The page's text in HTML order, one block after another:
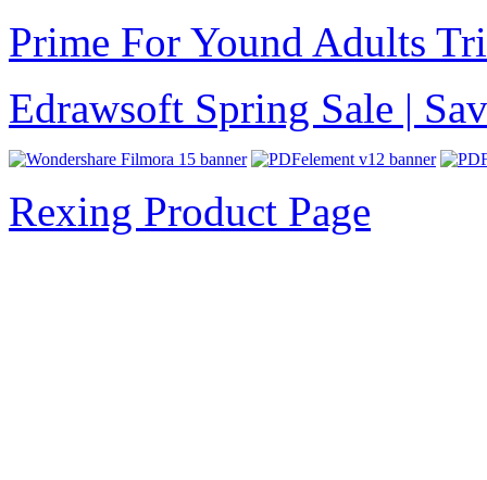
Prime For Yound Adults
Edrawsoft Spring Sale |
Rexing Product Page